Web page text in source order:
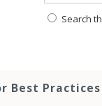
Search
Best Practices